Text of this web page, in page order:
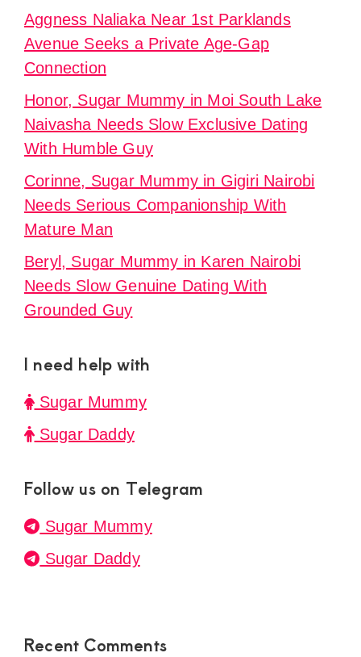
Aggness Naliaka Near 1st Parklands
Avenue Seeks a Private Age-Gap
Connection
Honor, Sugar Mummy in Moi South Lake
Naivasha Needs Slow Exclusive Dating
With Humble Guy
Corinne, Sugar Mummy in Gigiri Nairobi
Needs Serious Companionship With
Mature Man
Beryl, Sugar Mummy in Karen Nairobi
Needs Slow Genuine Dating With
Grounded Guy
I need help with
Sugar Mummy
Sugar Daddy
Follow us on Telegram
Sugar Mummy
Sugar Daddy
Recent Comments